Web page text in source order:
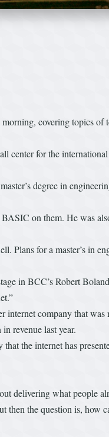
covering topics of
center for the
degree in
on them. He was
Plans for a master’s in
in BCC’s Robert
company that was
revenue last year.
the internet has
delivering what people
the question is, how